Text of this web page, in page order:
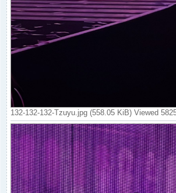
132-132-132-Tzuyu.jpg (558.05 KiB) Viewed